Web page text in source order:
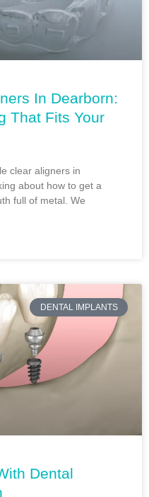
In Dearborn:
That Fits Your
clear aligners in
about how to get a
full of metal. We
DENTAL IMPLANTS
Dental